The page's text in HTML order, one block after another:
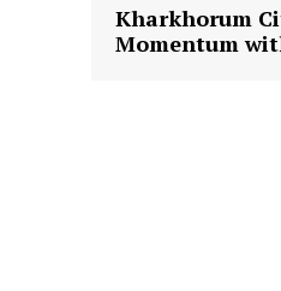
Kharkhorum
Momentum